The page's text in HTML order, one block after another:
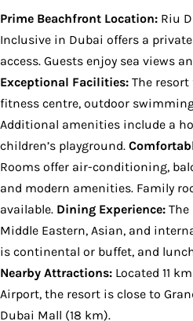
Prime Beachfront Location: Riu
Inclusive in Dubai offers a
access. Guests enjoy sea views
Exceptional Facilities: The resort
fitness centre, outdoor
Additional amenities include a
children’s playground.
Rooms offer air-conditioning,
and modern amenities. Family
available. Dining Experience:
Middle Eastern, Asian, and
is continental or buffet, and
Nearby Attractions: Located 11
Airport, the resort is close to
Dubai Mall (18 km).